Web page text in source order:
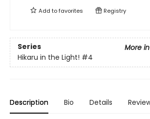
Add tofavorites Registry
Series
More
Hikaru in the Light! #4
Description Bio Details